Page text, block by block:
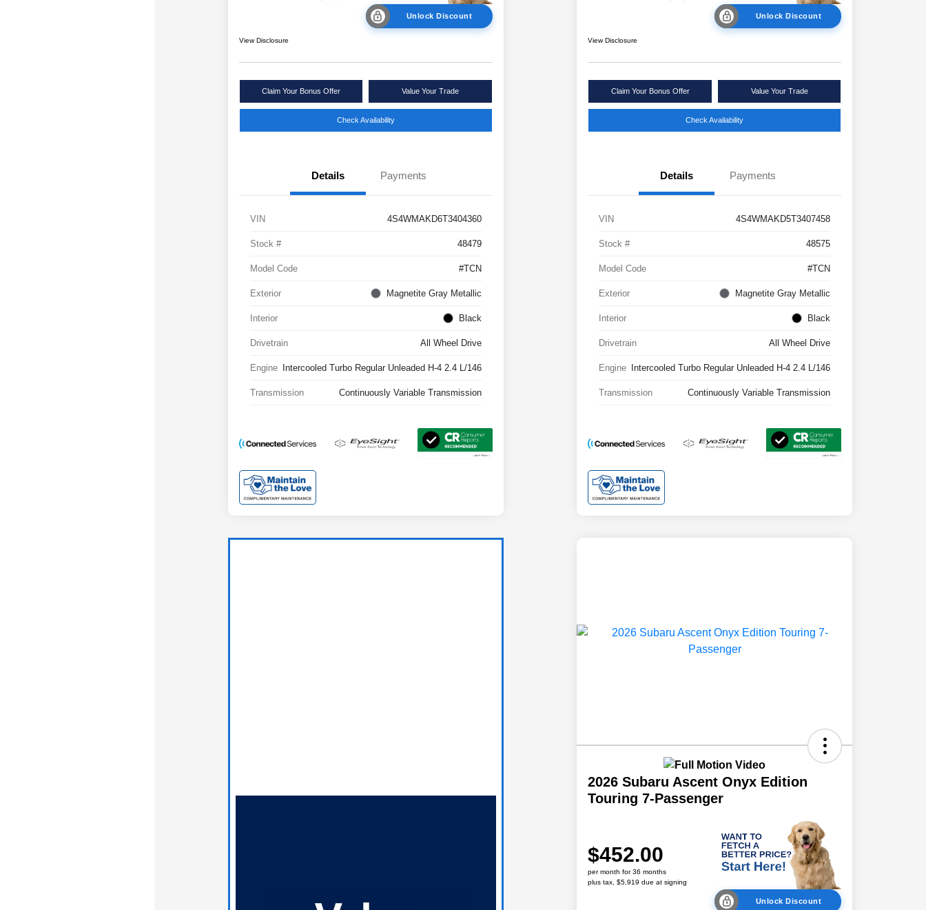
Unlock Discount
View Disclosure
Claim Your Bonus Offer Value Your Trade
Check Availability
Details Payments
VIN 4S4WMAKD6T3404360
Stock # 48479
Model Code #TCN
Exterior Magnetite Gray Metallic
Interior Black
Drivetrain All Wheel Drive
Engine Intercooled Turbo Regular Unleaded H-4 2.4 L/146
Transmission Continuously Variable Transmission
Unlock Discount
View Disclosure
Claim Your Bonus Offer Value Your Trade
Check Availability
Details Payments
VIN 4S4WMAKD5T3407458
Stock # 48575
Model Code #TCN
Exterior Magnetite Gray Metallic
Interior Black
Drivetrain All Wheel Drive
Engine Intercooled Turbo Regular Unleaded H-4 2.4 L/146
Transmission Continuously Variable Transmission
2026 Subaru Ascent Onyx Edition
Touring 7-Passenger
$452.00
per month for 36 months
plus tax, $5,919 due at signing
Unlock Discount